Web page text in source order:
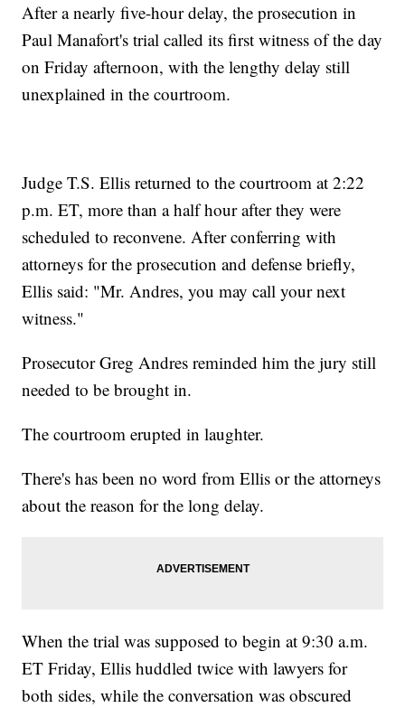
After a nearly five-hour delay, the prosecution in
Paul Manafort's trial called its first witness of the day
on Friday afternoon, with the lengthy delay still
unexplained in the courtroom.
Judge T.S. Ellis returned to the courtroom at 2:22
p.m. ET, more than a half hour after they were
scheduled to reconvene. After conferring with
attorneys for the prosecution and defense briefly,
Ellis said: "Mr. Andres, you may call your next
witness."
Prosecutor Greg Andres reminded him the jury still
needed to be brought in.
The courtroom erupted in laughter.
There's has been no word from Ellis or the attorneys
about the reason for the long delay.
When the trial was supposed to begin at 9:30 a.m.
ET Friday, Ellis huddled twice with lawyers for
both sides, while the conversation was obscured